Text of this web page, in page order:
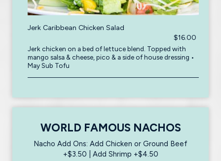
Jerk Caribbean Chicken Salad
$16.00
Jerk chicken on a bed of lettuce blend. Topped with
mango salsa & cheese, pico & a side of house dressing •
May Sub Tofu
WORLD FAMOUS NACHOS
Nacho Add Ons: Add Chicken or Ground Beef
+$3.50 | Add Shrimp +$4.50